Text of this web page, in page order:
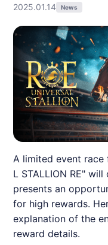
2025.01.14 News
A limited event race
L STALLION RE"
presents an
for high rewards.
explanation of the
reward details.